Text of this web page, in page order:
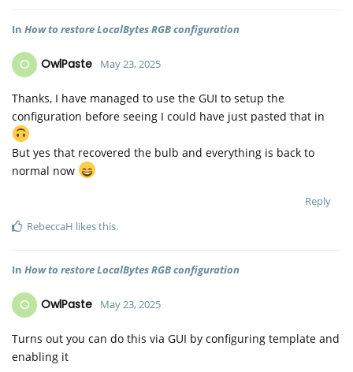
In How to restore LocalBytes RGB configuration
O OwlPaste May 23, 2025
Thanks, I have managed to use the GUI to setup the
configuration before seeing I could have just pasted that in
But yes that recovered the bulb and everything is back to
normal now
Reply
RebeccaH likes this.
In How to restore LocalBytes RGB configuration
O OwlPaste May 23, 2025
Turns out you can do this via GUI by configuring template and
enabling it